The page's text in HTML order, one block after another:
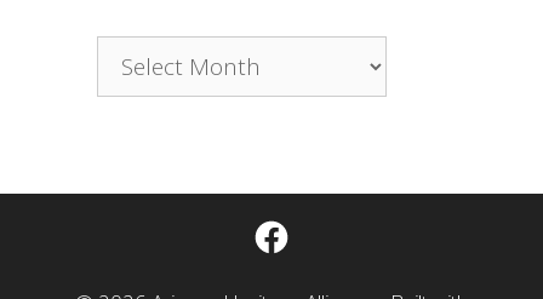
Archives
Facebook